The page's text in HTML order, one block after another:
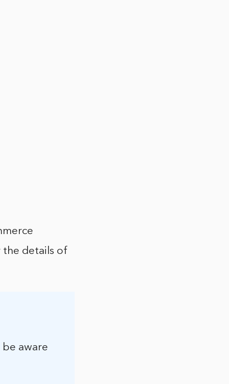
the details of
aware